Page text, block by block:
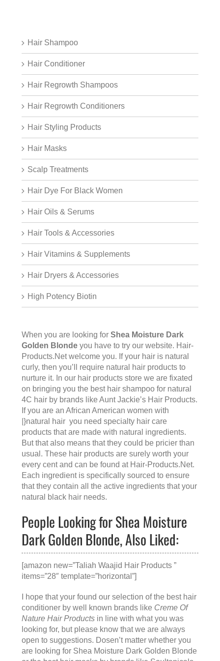
Hair Shampoo
Hair Conditioner
Hair Regrowth Shampoos
Hair Regrowth Conditioners
Hair Styling Products
Hair Masks
Scalp Treatments
Hair Dye For Black Women
Hair Oils & Serums
Hair Tools & Accessories
Hair Vitamins & Supplements
Hair Dryers & Accessories
High Potency Biotin
When you are looking for Shea Moisture Dark
Golden Blonde you have to try our website. Hair-
Products.Netwelcome you. If your hair is natural
curly, then you’ll require natural hair products to
nurture it. In our hair products store we are fixated
on bringing you the best hair shampoo for natural
4C hair by brands like Aunt Jackie’s Hair Products.
If you are an African American women with
|}natural hair you need specialty hair care
products that are made with natural ingredients.
But that also means that they could be pricier than
usual. These hair products are surely worth your
every cent and can be found at Hair-Products.Net.
Each ingredient is specifically sourced to ensure
that they contain all the active ingredients that your
natural black hair needs.
People Looking for Shea Moisture
Dark Golden Blonde, Also Liked:
[amazon new=”Taliah Waajid Hair Products ”
items=”28″ template=”horizontal”]
I hope that your found our selection of the best hair
conditioner by well known brands like Creme Of
Nature Hair Products in line with what you was
looking for, but please know that we are always
open to suggestions. Dosen’t matter whether you
are looking for Shea Moisture Dark Golden Blonde